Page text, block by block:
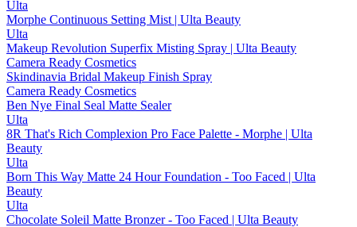
Ulta
Morphe Continuous Setting Mist | Ulta Beauty
Ulta
Makeup Revolution Superfix Misting Spray | Ulta Beauty
Camera Ready Cosmetics
Skindinavia Bridal Makeup Finish Spray
Camera Ready Cosmetics
Ben Nye Final Seal Matte Sealer
Ulta
8R That's Rich Complexion Pro Face Palette - Morphe | Ulta
Beauty
Ulta
Born This Way Matte 24 Hour Foundation - Too Faced | Ulta
Beauty
Ulta
Chocolate Soleil Matte Bronzer - Too Faced | Ulta Beauty